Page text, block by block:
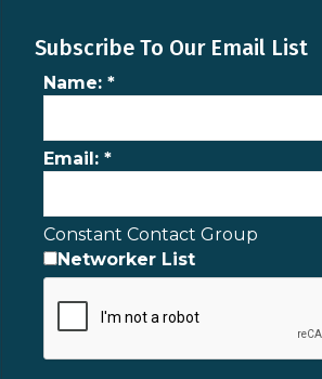
Subscribe To Our Email List
Name: *
Email: *
Constant Contact Group
Networker List